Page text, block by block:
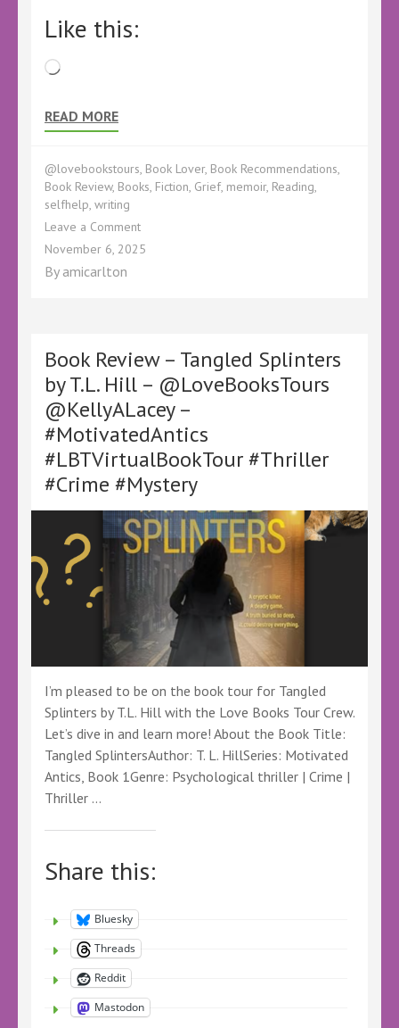
Like this:
Loading…
READ MORE
@lovebookstours Book Lover, Book Recommendations
Book Review, Books Fiction Grief memoir, Reading
selfhelp writing
Leave a Commenton
Book
Practical
Memoir
for
Writing
About
Grief
by
Sam
Meekings
–
@SMeekings
@LoveBooksTours
@KellyALacey
#Memoir
#SelfHelp
#WritingBooks
November 6, 2025
By amicarlton
Book Review – Tangled Splinters
by T.L. Hill – @LoveBooksTours
@KellyALacey –
#MotivatedAntics
#LBTVirtualBookTour #Thriller
#Crime #Mystery
I’m pleased to be on the book tour for Tangled
Splinters by T.L. Hill with the Love Books Tour Crew.
Let’s dive in and learn more! About the Book Title:
Tangled SplintersAuthor: T. L. HillSeries: Motivated
Antics, Book 1Genre: Psychological thriller | Crime |
Thriller …
Share this:
Bluesky
Threads
Reddit
Mastodon